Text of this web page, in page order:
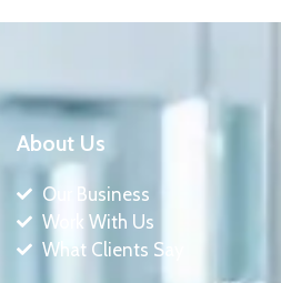
About Us
Our Business
Work With Us
What Clients Say